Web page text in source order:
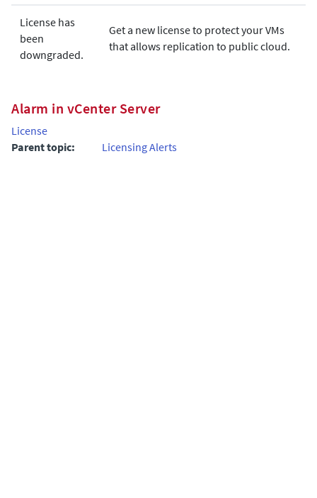
License has
been
downgraded.
Get a new license to protect your VMs
that allows replication to public cloud.
Alarm in vCenter Server
License
Parent topic:
Licensing Alerts